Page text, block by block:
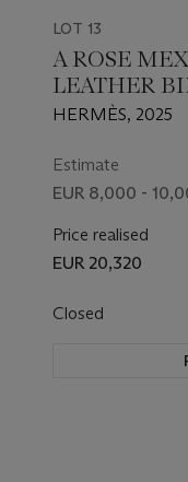
LOT 13
A ROSE
LEATHER
PALLADIUM
HERMÈS, 2025
Estimate
EUR 8,000 -
Price realised
EUR 20,320
Closed